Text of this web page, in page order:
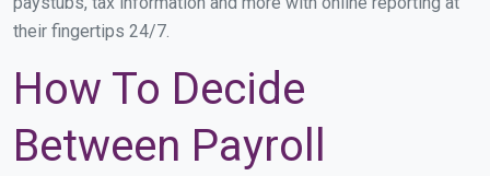
their fingertips 24/7.
How To Decide
Between Payroll